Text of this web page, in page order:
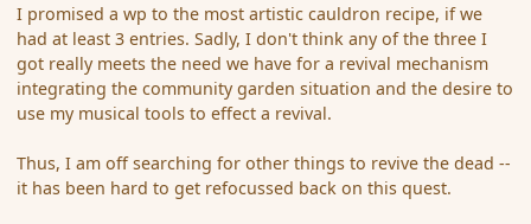
I promised a wp to the most artistic cauldron recipe, if we
had at least 3 entries. Sadly, I don't think any of the three I
got really meets the need we have for a revival mechanism
integrating the community garden situation and the desire to
use my musical tools to effect a revival.
Thus, I am off searching for other things to revive the dead --
it has been hard to get refocussed back on this quest.